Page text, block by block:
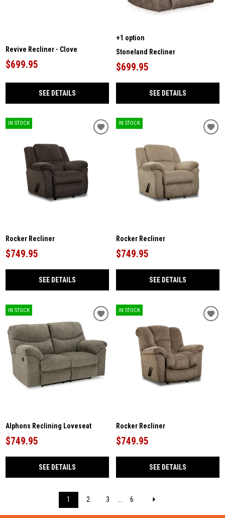
Revive Recliner - Clove
$699.95
SEE DETAILS
+1 option
Stoneland Recliner
$699.95
SEE DETAILS
IN STOCK
Rocker Recliner
$749.95
SEE DETAILS
IN STOCK
Rocker Recliner
$749.95
SEE DETAILS
IN STOCK
Alphons Reclining Loveseat
$749.95
SEE DETAILS
IN STOCK
Rocker Recliner
$749.95
SEE DETAILS
1 2 3 6